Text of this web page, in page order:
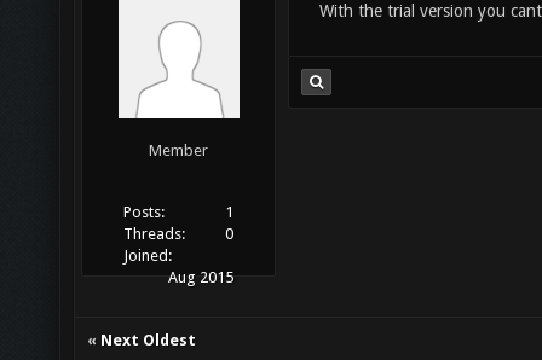
Member
Posts:
1
Threads:
0
Joined:
Aug 2015
With the trial version you
« Next Oldest